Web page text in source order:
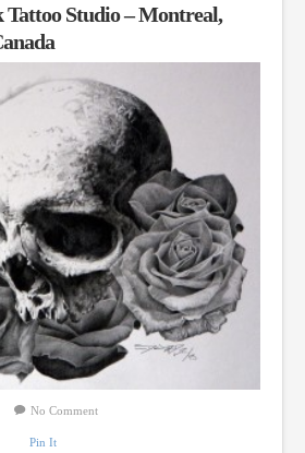
Studio – Montreal,
No Comment
Pin It